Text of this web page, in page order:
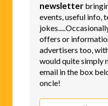
newsletter
events, useful info,
offers or
advertisers too,
would quite simply
email in the box
oncle!